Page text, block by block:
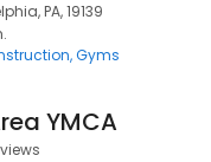
PA, 19139
Gyms
YMCA